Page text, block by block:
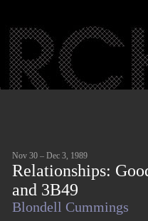
Nov 30 – Dec 3, 1989
Relationships:
and 3B49
Blondell Cummings